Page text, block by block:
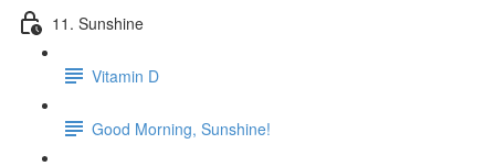
11. Sunshine
Vitamin D
Good Morning, Sunshine!